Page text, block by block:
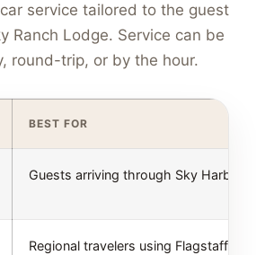
service tailored to the guest
Ranch Lodge. Service can be
round-trip, or by the hour.
BEST FOR
Guests arriving through Sky Harbor.
Regional travelers using Flagstaff